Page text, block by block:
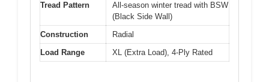
Tread Pattern
All-season winter tread with BSW
(Black Side Wall)
Construction
Radial
Load Range
XL (Extra Load), 4-Ply Rated